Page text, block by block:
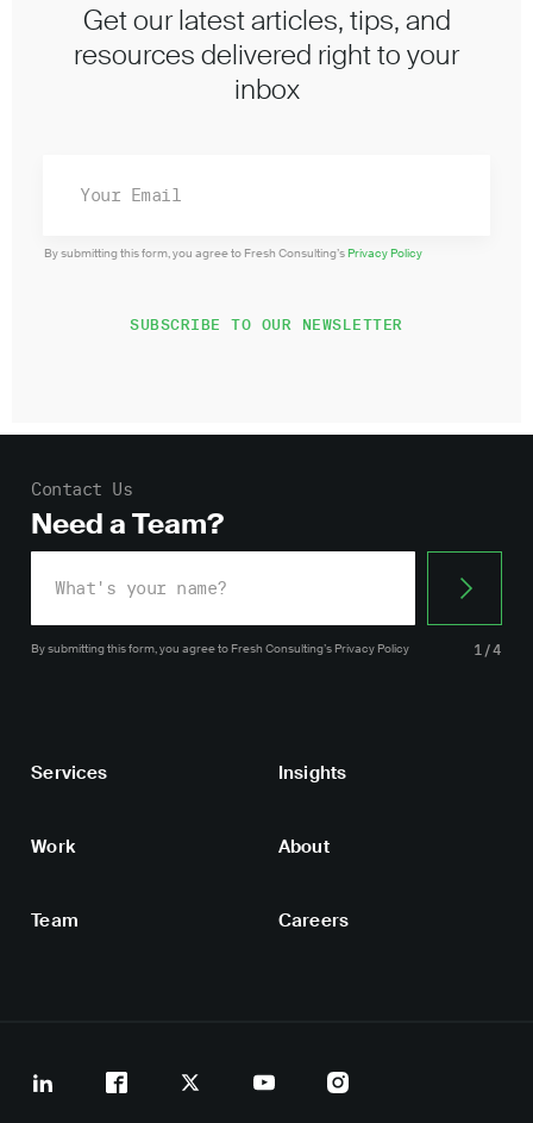
Get our latest articles, tips, and
resources delivered right to your
inbox
By submitting this form, you agree to Fresh Consulting’sPrivacy Policy
Contact Us
Need a Team?
By submitting this form, you agreeto Fresh Consulting’s Privacy Policy 1/4
Services Insights
Work About
Team Careers